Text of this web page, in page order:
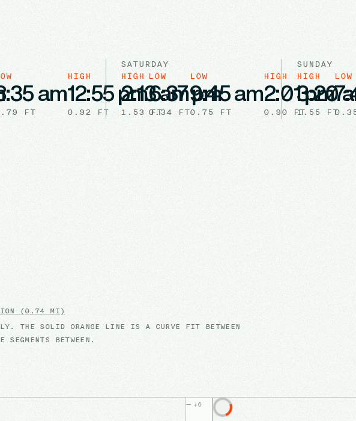
am
FT
HIGH
12:55 pm
0.92 FT
LOW
6:37 pm
0.34 FT
SATURDAY
HIGH
2:13 am
1.53 FT
LOW
9:45 am
0.75 FT
HIGH
2:01 pm
0.90 FT
LOW
SUNDAY
HIGH
3:20
1.55 FT
(0.74 MI)
THE SOLID ORANGE LINE IS A CURVE FIT BETWEEN
SEGMENTS BETWEEN.
+6